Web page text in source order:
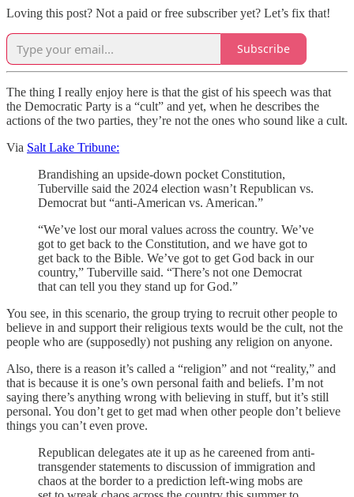
Loving this post? Not a paid or free subscriber yet? Let’s fix that!
Subscribe
The thing I really enjoy here is that the gist of his speech was that
the Democratic Party is a “cult” and yet, when he describes the
actions of the two parties, they’re not the ones who sound like a cult.
Via Salt Lake Tribune:
Brandishing an upside-down pocket Constitution,
Tuberville said the 2024 election wasn’t Republican vs.
Democrat but “anti-American vs. American.”
“We’ve lost our moral values across the country. We’ve
got to get back to the Constitution, and we have got to
get back to the Bible. We’ve got to get God back in our
country,” Tuberville said. “There’s not one Democrat
that can tell you they stand up for God.”
You see, in this scenario, the group trying to recruit other people to
believe in and support their religious texts would be the cult, not the
people who are (supposedly) not pushing any religion on anyone.
Also, there is a reason it’s called a “religion” and not “reality,” and
that is because it is one’s own personal faith and beliefs. I’m not
saying there’s anything wrong with believing in stuff, but it’s still
personal. You don’t get to get mad when other people don’t believe
things you can’t even prove.
Republican delegates ate it up as he careened from anti-
transgender statements to discussion of immigration and
chaos at the border to a prediction left-wing mobs are